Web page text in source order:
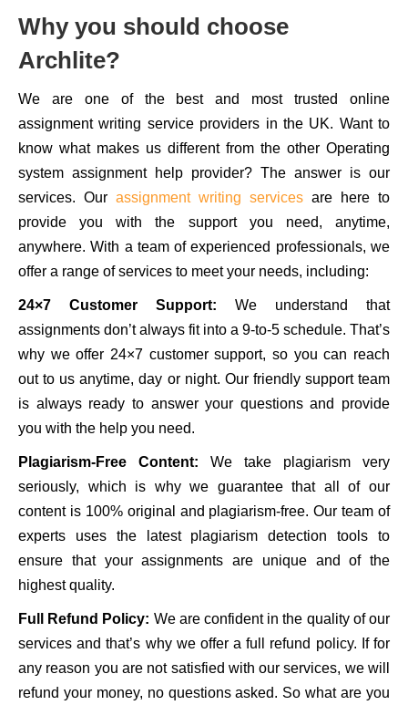
Why you should choose
Archlite?
We are one of the best and most trusted online
assignment writing service providers in the UK. Want to
know what makes us different from the other Operating
system assignment help provider? The answer is our
services. Our assignment writing services are here to
provide you with the support you need, anytime,
anywhere. With a team of experienced professionals, we
offer a range of services to meet your needs, including:
24×7 Customer Support: We understand that
assignments don’t always fit into a 9-to-5 schedule. That’s
why we offer 24×7 customer support, so you can reach
out to us anytime, day or night. Our friendly support team
is always ready to answer your questions and provide
you with the help you need.
Plagiarism-Free Content: We take plagiarism very
seriously, which is why we guarantee that all of our
content is 100% original and plagiarism-free. Our team of
experts uses the latest plagiarism detection tools to
ensure that your assignments are unique and of the
highest quality.
Full Refund Policy: We are confident in the quality of our
services and that’s why we offer a full refund policy. If for
any reason you are not satisfied with our services, we will
refund your money, no questions asked. So what are you